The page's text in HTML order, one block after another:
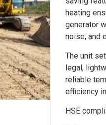
heating
generator
noise, and
The unit
legal,
reliable
efficiency
HSE